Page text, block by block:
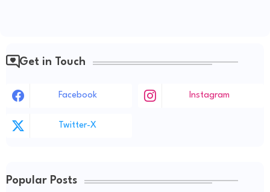
Get in Touch
Facebook Instagram
Twitter-X
Popular Posts